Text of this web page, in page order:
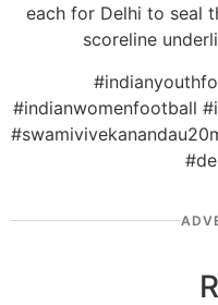
each for Delhi to seal
scoreline
#indianwomenfootball